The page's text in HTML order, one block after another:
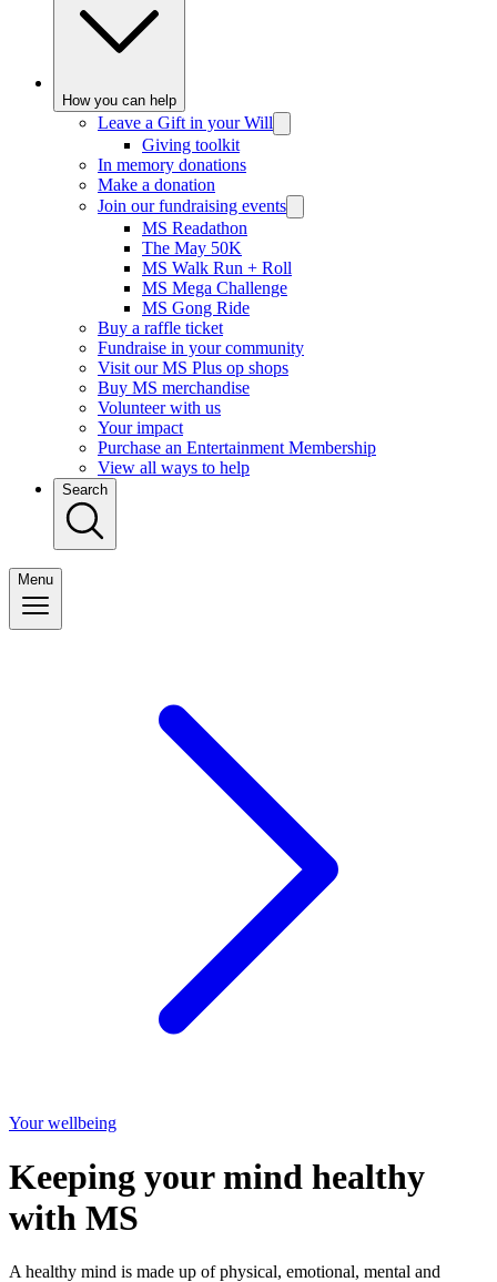
How you can help
Leave a Gift in your Will
Giving toolkit
In memory donations
Make a donation
Join our fundraising events
MS Readathon
The May 50K
MS Walk Run + Roll
MS Mega Challenge
MS Gong Ride
Buy a raffle ticket
Fundraise in your community
Visit our MS Plus op shops
Buy MS merchandise
Volunteer with us
Your impact
Purchase an Entertainment Membership
View all ways to help
Search
Menu
Your wellbeing
Keeping your mind healthy
with MS
A healthy mind is made up of physical, emotional, mental and